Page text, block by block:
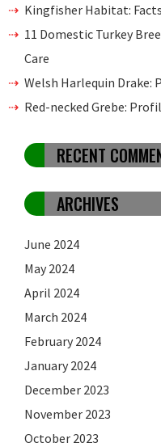
Kingfisher Habitat:
11 Domestic Turkey
Care
Welsh Harlequin Drake:
Red-necked Grebe:
RECENT
ARCHIVES
June 2024
May 2024
April 2024
March 2024
February 2024
January 2024
December 2023
November 2023
October 2023